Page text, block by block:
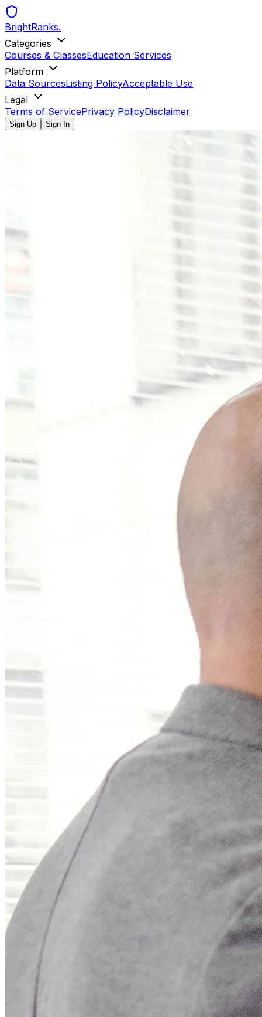
BrightRanks.
Categories
Courses & ClassesEducation Services
Platform
Data SourcesListing PolicyAcceptable Use
Legal
Terms of ServicePrivacy PolicyDisclaimer
Sign Up Sign In